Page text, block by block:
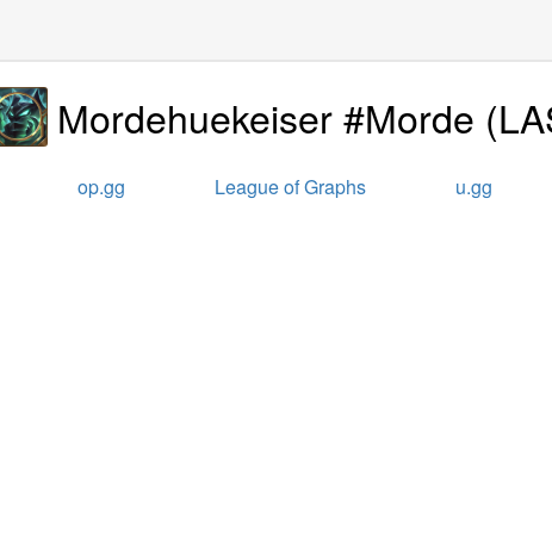
Mordehuekeiser #Morde (
op.gg League of Graphs u.gg